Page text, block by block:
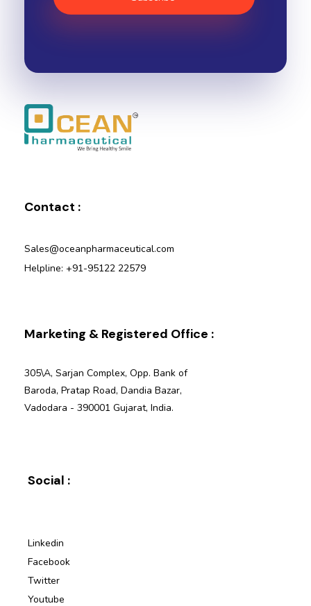
Contact :
Sales@oceanpharmaceutical.com
Helpline: +91-95122 22579
Marketing & Registered Office :
305\A, Sarjan Complex, Opp. Bank of
Baroda, Pratap Road, Dandia Bazar,
Vadodara - 390001 Gujarat, India.
Social :
Linkedin
Facebook
Twitter
Youtube